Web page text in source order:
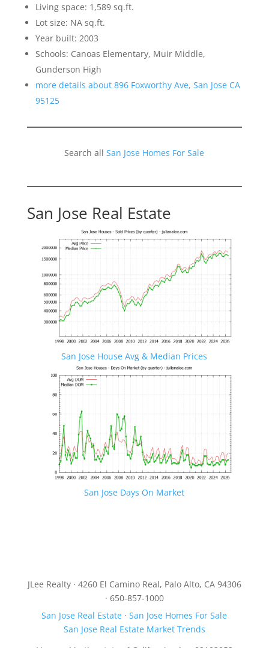
Living space: 1,589 sq.ft.
Lot size: NA sq.ft.
Year built: 2003
Schools: Canoas Elementary, Muir Middle,
Gunderson High
more details about 896 Foxworthy Ave, San Jose CA
95125
Search allSan Jose Homes For Sale
San Jose Real Estate
San Jose House Avg & Median Prices
San Jose Days On Market
JLee Realty · 4260 El Camino Real, Palo Alto, CA 94306
· 650-857-1000
San Jose Real Estate ·San Jose Homes For Sale
San Jose Real Estate Market Trends